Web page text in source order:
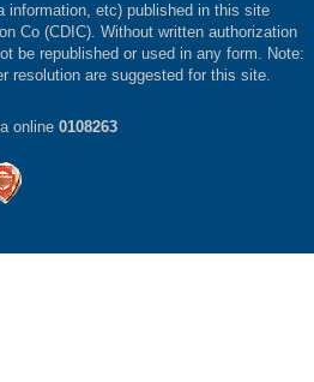
information, etc) published in this site
Co (CDIC). Without written authorization
be republished or used in any form. Note:
resolution are suggested for this site.
online 0108263